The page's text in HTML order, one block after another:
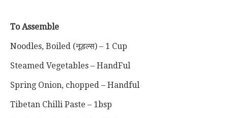
To Assemble
Noodles, Boiled (नूडल्स) – 1 Cup
Steamed Vegetables – HandFul
Spring Onion, chopped – Handful
Tibetan Chilli Paste – 1bsp